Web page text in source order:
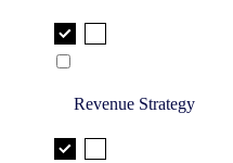
Revenue Strategy